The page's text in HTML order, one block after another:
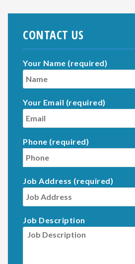
CONTACT US
Your Name (required)
Your Email (required)
Phone (required)
Job Address (required)
Job Description